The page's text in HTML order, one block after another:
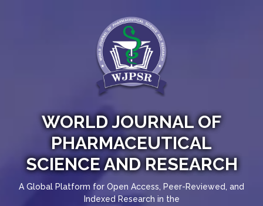
WORLD JOURNAL OF
PHARMACEUTICAL
SCIENCE AND RESEARCH
A Global Platform for Open Access, Peer-Reviewed, and
Indexed Research in the